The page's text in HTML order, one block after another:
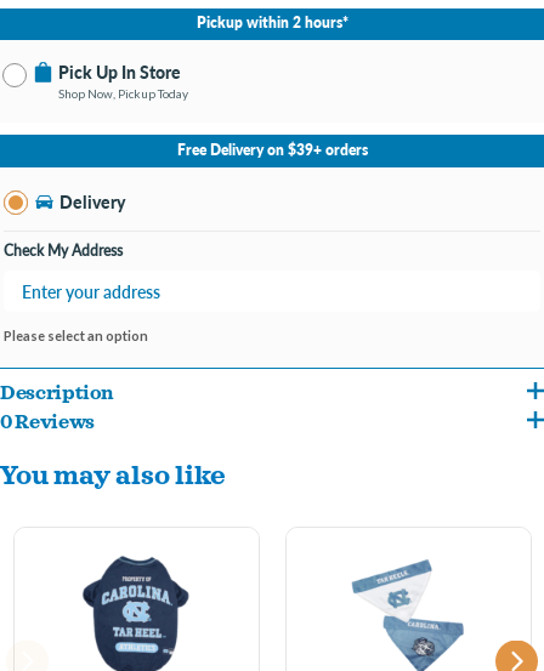
Pickup within 2 hours*
Pick Up In Store
Shop Now, Pickup Today
No Store Selected
Select Store
Change Store
Free Delivery on $39+ orders
Delivery
Check My Address
Please select an option
Description
0 Reviews
You may also like